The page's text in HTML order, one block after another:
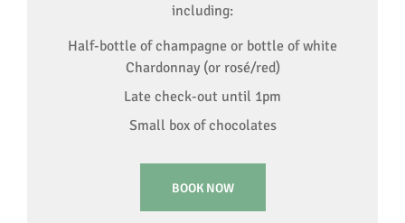
including:
Half-bottle of champagne or bottle of white
Chardonnay (or rosé/red)
Late check-out until 1pm
Small box of chocolates
BOOK NOW